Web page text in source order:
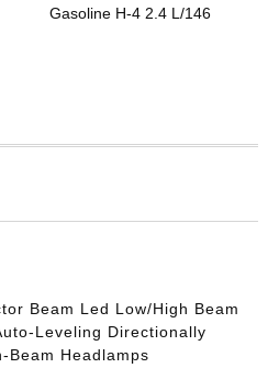
Gasoline H-4 2.4 L/146
Beam Led Low/High Beam
Leveling Directionally
Beam Headlamps